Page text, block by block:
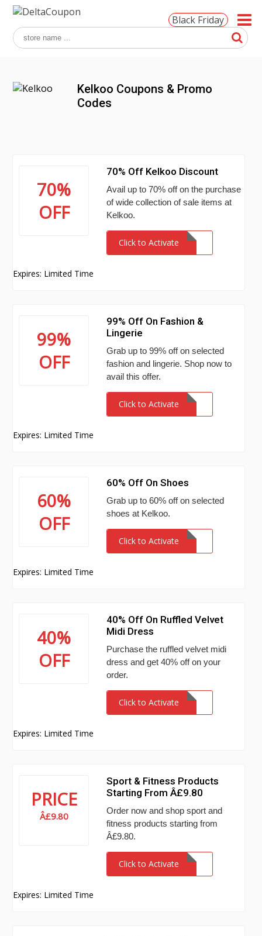
Black Friday
Kelkoo Coupons & Promo
Codes
70%
OFF
70% Off Kelkoo Discount
Avail up to 70% off on the purchase
of wide collection of sale items at
Kelkoo.
Click to Activate
Expires: Limited Time
99%
OFF
99% Off On Fashion &
Lingerie
Grab up to 99% off on selected
fashion and lingerie. Shop now to
avail this offer.
Click to Activate
Expires: Limited Time
60%
OFF
60% Off On Shoes
Grab up to 60% off on selected
shoes at Kelkoo.
Click to Activate
Expires: Limited Time
40%
OFF
40% Off On Ruffled Velvet
Midi Dress
Purchase the ruffled velvet midi
dress and get 40% off on your
order.
Click to Activate
Expires: Limited Time
PRICE
Â£9.80
Sport & Fitness Products
Starting From Â£9.80
Order now and shop sport and
fitness products starting from
Â£9.80.
Click to Activate
Expires: Limited Time